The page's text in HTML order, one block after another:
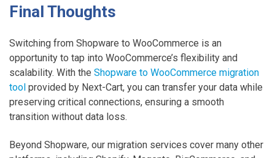
t
o
W
o
o
C
m
Final Thoughts
Switching from Shopware to WooCommerce is an
opportunity to tap into WooCommerce’s flexibility and
scalability. With the Shopware to WooCommerce migration
tool provided by Next-Cart, you can transfer your data while
preserving critical connections, ensuring a smooth
transition without data loss.
Beyond Shopware, our migration services cover many other